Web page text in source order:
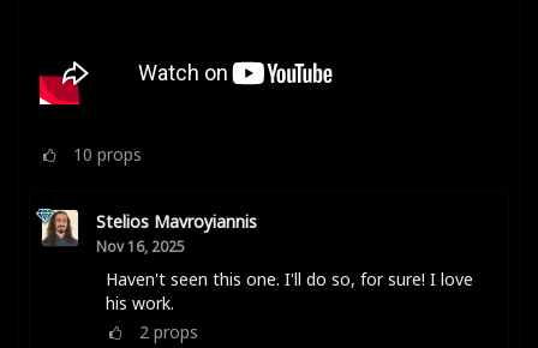
10 props
Stelios Mavroyiannis
Nov 16, 2025
Haven't seen this one. I'll do so, for sure! I love
his work.
2 props